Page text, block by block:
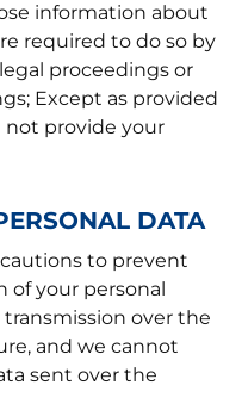
information about
required to do so by
proceedings or
Except as provided
not provide your
DATA
to prevent
of your personal
over the
and we cannot
sent over the